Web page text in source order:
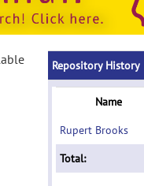
Repository History
Name
Rupert Brooks
Total: